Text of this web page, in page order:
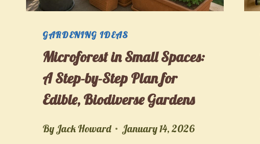
GARDENING IDEAS
Microforest in Small Spaces:
A Step-by-Step Plan for
Edible, Biodiverse Gardens
By Jack Howard January 14, 2026